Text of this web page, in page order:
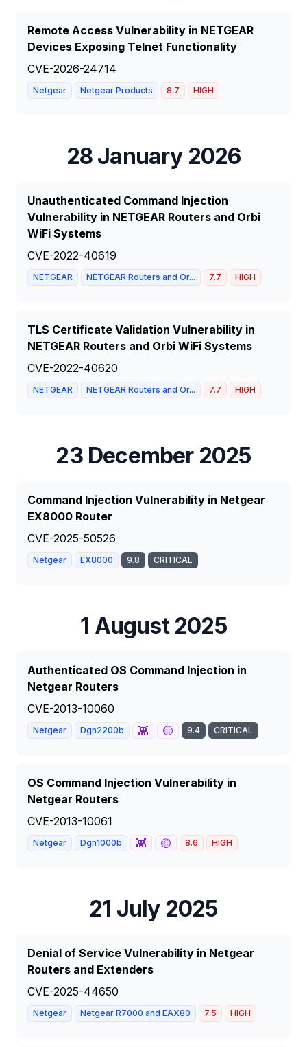
Remote Access Vulnerability in NETGEAR
Devices Exposing Telnet Functionality
CVE-2026-24714
Netgear Netgear Products 8.7 HIGH
28 January 2026
Unauthenticated Command Injection
Vulnerability in NETGEAR Routers and Orbi
WiFi Systems
CVE-2022-40619
NETGEAR NETGEAR Routers and Or... 7.7 HIGH
TLS Certificate Validation Vulnerability in
NETGEAR Routers and Orbi WiFi Systems
CVE-2022-40620
NETGEAR NETGEAR Routers and Or... 7.7 HIGH
23 December 2025
Command Injection Vulnerability in Netgear
EX8000 Router
CVE-2025-50526
Netgear EX8000 9.8 CRITICAL
1 August 2025
Authenticated OS Command Injection in
Netgear Routers
CVE-2013-10060
Netgear Dgn2200b 👾 🟡 9.4 CRITICAL
OS Command Injection Vulnerability in
Netgear Routers
CVE-2013-10061
Netgear Dgn1000b 👾 🟡 8.6 HIGH
21 July 2025
Denial of Service Vulnerability in Netgear
Routers and Extenders
CVE-2025-44650
Netgear Netgear R7000 and EAX80 7.5 HIGH